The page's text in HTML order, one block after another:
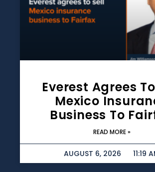
Everest Agrees
Mexico
Business To
READ MORE »
AUGUST 6, 2026 11:19